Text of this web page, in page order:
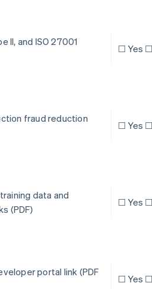
II, and ISO 27001
☐ Yes
fraud reduction
☐ Yes
data and
(PDF)
☐ Yes
portal link (PDF
☐ Yes